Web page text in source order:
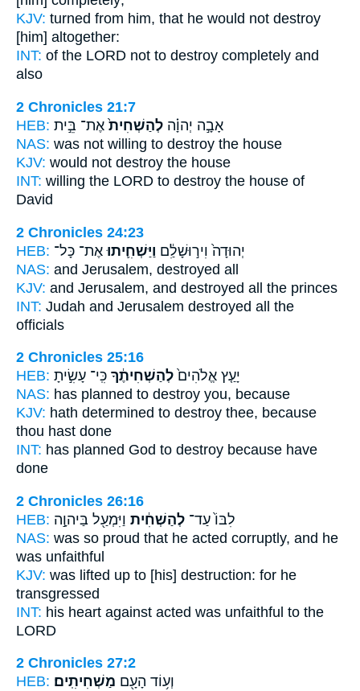
KJV: turned from him, that he would not destroy
[him] altogether:
INT: of the LORD not to destroy completely and
also
2 Chronicles 21:7
HEB:
אָבָ֣ה יְהוָ֗ה לְהַשְׁחִית֙ אֶת־ בֵּ֣ית
NAS: was not willing to destroy the house
KJV: would not destroy the house
INT: willing the LORD to destroy the house of
David
2 Chronicles 24:23
HEB:
יְהוּדָה֙ וִיר֣וּשָׁלִַ֔ם וַיַּשְׁחִ֛יתוּ אֶת־ כָּל־
NAS: and Jerusalem, destroyed all
KJV: and Jerusalem, and destroyed all the princes
INT: Judah and Jerusalem destroyed all the
officials
2 Chronicles 25:16
HEB:
יָעַ֤ץ אֱלֹהִים֙ לְהַשְׁחִיתֶ֔ךָ כִּֽי־ עָשִׂ֣יתָ
NAS: has planned to destroy you, because
KJV: hath determined to destroy thee, because
thou hast done
INT: has planned God to destroy because have
done
2 Chronicles 26:16
HEB:
לִבּוֹ֙ עַד־ לְהַשְׁחִ֔ית וַיִּמְעַ֖ל בַּיהוָ֣ה
NAS: was so proud that he acted corruptly, and he
was unfaithful
KJV: was lifted up to [his] destruction: for he
transgressed
INT: his heart against acted was unfaithful to the
LORD
2 Chronicles 27:2
HEB:
וְע֥וֹד הָעָ֖ם מַשְׁחִיתִֽים׃